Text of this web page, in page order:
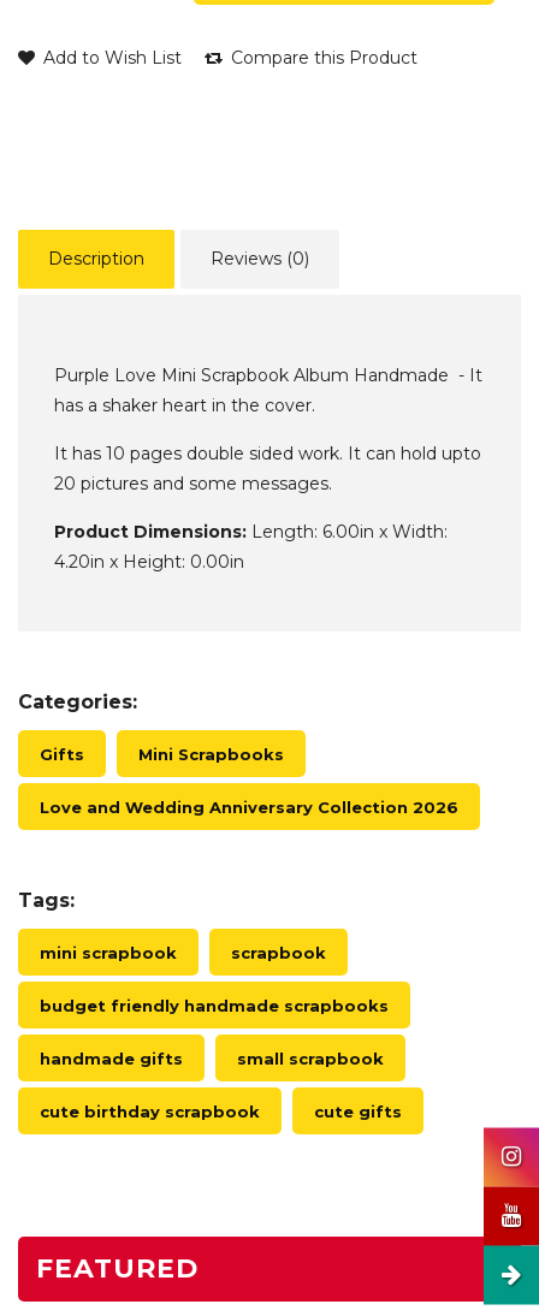
Add to Wish List Compare this Product
Description Reviews (0)
Purple Love Mini Scrapbook Album Handmade - It
has a shaker heart in the cover.
It has 10 pages double sided work. It can hold upto
20 pictures and some messages.
Product Dimensions: Length: 6.00in x Width:
4.20in x Height: 0.00in
Categories:
Gifts Mini Scrapbooks
Love and Wedding Anniversary Collection 2026
Tags:
mini scrapbook scrapbook
budget friendly handmade scrapbooks
handmade gifts small scrapbook
cute birthday scrapbook cute gifts
FEATURED